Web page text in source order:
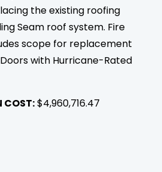
the existing roofing
Seam roof system. Fire
scope for replacement
with Hurricane-Rated
COST:$4,960,716.47